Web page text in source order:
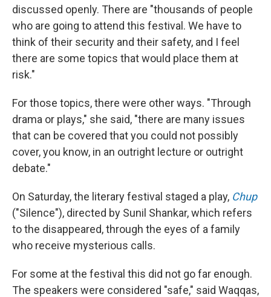
discussed openly. There are "thousands of people
who are going to attend this festival. We have to
think of their security and their safety, and I feel
there are some topics that would place them at
risk."
For those topics, there were other ways. "Through
drama or plays," she said, "there are many issues
that can be covered that you could not possibly
cover, you know, in an outright lecture or outright
debate."
On Saturday, the literary festival staged a play, Chup
("Silence"), directed by Sunil Shankar, which refers
to the disappeared, through the eyes of a family
who receive mysterious calls.
For some at the festival this did not go far enough.
The speakers were considered "safe," said Waqqas,